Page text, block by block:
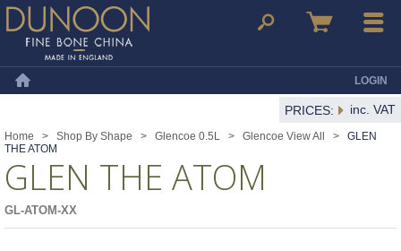
Dunoon Mugs Search Basket Menu
LOGIN
PRICES: inc. VAT
Home > Shop By Shape > Glencoe 0.5L > Glencoe View All > GLEN
THE ATOM
GLEN THE ATOM
GL-ATOM-XX